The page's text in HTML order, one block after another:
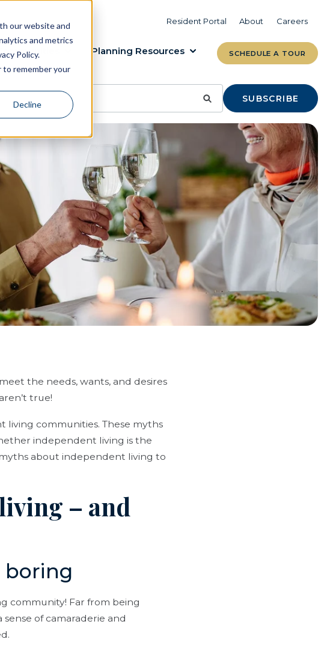
our website and
and metrics
Policy.
to remember your
Decline
Resident Portal About Careers
VIEW COMMUNITIES
Planning Resources
LEARN MORE
SCHEDULE A TOUR
SUBSCRIBE
the needs, wants, and desires
true!
communities. These myths
independent living is the
about independent living to
– and
boring
community! Far from being
of camaraderie and